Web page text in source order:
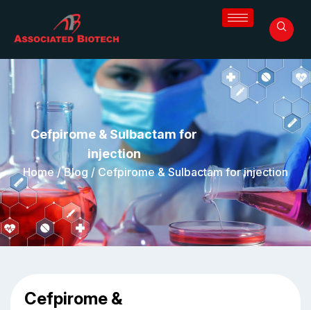
Cefpirome & Sulbactam for
injection
Home/Blog / Cefpirome & Sulbactam for injection
Cefpirome &